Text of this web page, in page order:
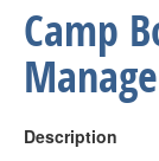
Camp
Description